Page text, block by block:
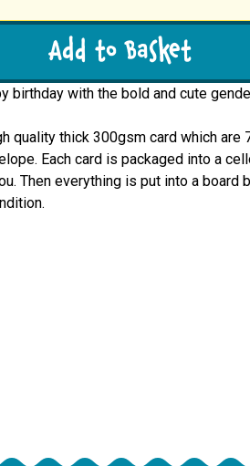
Add to Basket
birthday with the bold and cute
quality thick 300gsm card which
Each card is packaged into a
Then everything is put into a board